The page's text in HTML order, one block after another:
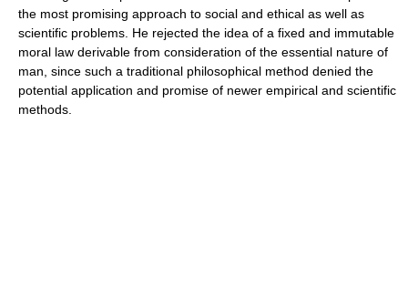
the most promising approach to social and ethical as well as
scientific problems. He rejected the idea of a fixed and immutable
moral law derivable from consideration of the essential nature of
man, since such a traditional philosophical method denied the
potential application and promise of newer empirical and scientific
methods.